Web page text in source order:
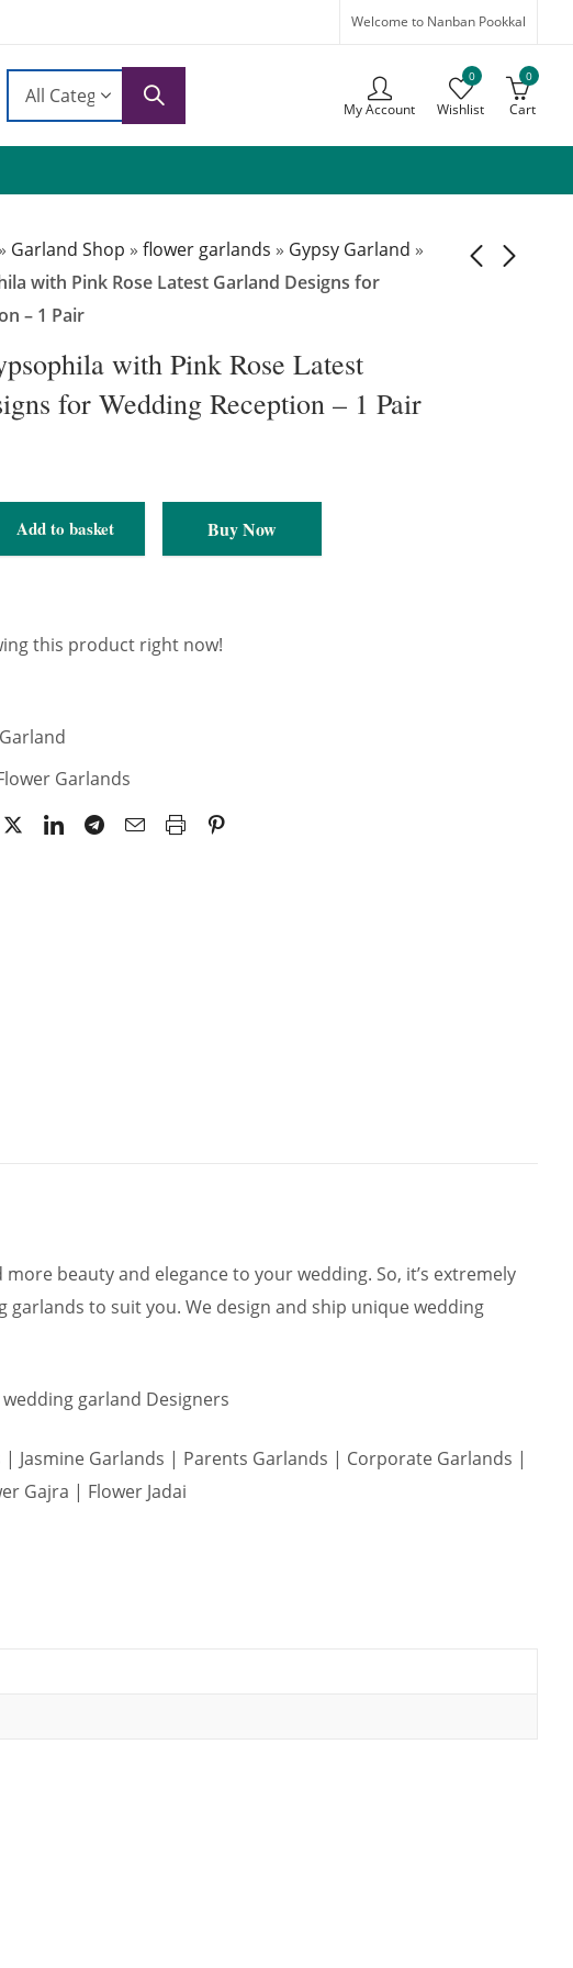
Welcome to Nanban Pookkal
My Account
0
Wishlist
0
Cart
» Garland Shop » flower garlands » Gypsy Garland »
with Pink Rose Latest Garland Designs for
– 1 Pair
with Pink Rose Latest
for Wedding Reception – 1 Pair
Gypsophila with
Dark Pink Roses
Flower Garland for
Carnation Latest
Add to basket Buy Now
this product right now!
Garlands
beauty and elegance to your wedding. So, it’s extremely
to suit you. We design and ship unique wedding
garland Designers
Jasmine Garlands | Parents Garlands | Corporate Garlands |
Gajra | Flower Jadai